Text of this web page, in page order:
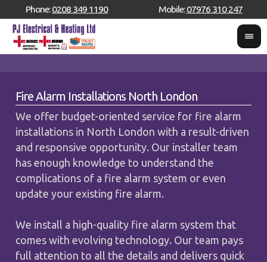
Phone:0208 349 1190 Mobile:07976 310 247
Fire Alarm Installations North London
We offer budget-oriented service for fire alarm
installations in North London with a result-driven
and responsive opportunity. Our installer team
has enough knowledge to understand the
complications of a fire alarm system or even
update your existing fire alarm.
We install a high-quality fire alarm system that
comes with evolving technology. Our team pays
full attention to all the details and delivers quick